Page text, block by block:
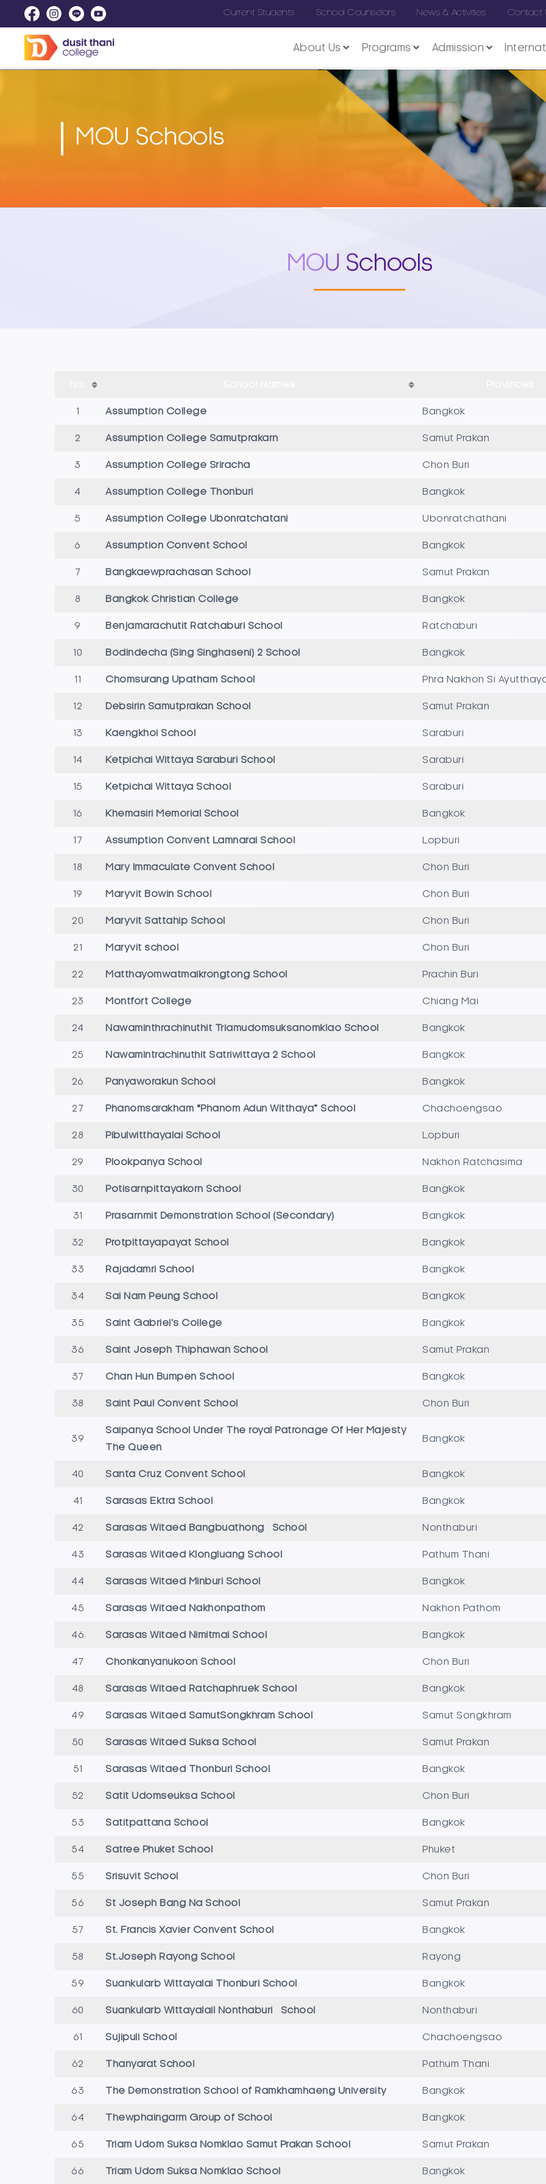
Current Students School Counselors News & Activities Contact
About Us Programs Admission
MOU Schools
MOU Schools
1 Assumption College Bangkok
2 Assumption College Samutprakarn Samut Prakan
3 Assumption College Sriracha Chon Buri
4 Assumption College Thonburi Bangkok
5 Assumption College Ubonratchatani Ubonratchathani
6 Assumption Convent School Bangkok
7 Bangkaewprachasan School Samut Prakan
8 Bangkok Christian College Bangkok
9 Benjamarachutit Ratchaburi School Ratchaburi
10 Bodindecha (Sing Singhaseni) 2 School Bangkok
11 Chomsurang Upatham School Phra Nakhon Si
12 Debsirin Samutprakan School Samut Prakan
13 Kaengkhoi School Saraburi
14 Ketpichai Wittaya Saraburi School Saraburi
15 Ketpichai Wittaya School Saraburi
16 Khemasiri Memorial School Bangkok
17 Assumption Convent Lamnarai School Lopburi
18 Mary Immaculate Convent School Chon Buri
19 Maryvit Bowin School Chon Buri
20 Maryvit Sattahip School Chon Buri
21 Maryvit school Chon Buri
22 Matthayomwatmaikrongtong School Prachin Buri
23 Montfort College Chiang Mai
24 Nawaminthrachinuthit Triamudomsuksanomklao School Bangkok
25 Nawamintrachinuthit Satriwittaya 2 School Bangkok
26 Panyaworakun School Bangkok
27 Phanomsarakham “Phanom Adun Witthaya” School Chachoengsao
28 Pibulwitthayalai School Lopburi
29 Plookpanya School Nakhon Ratchasima
30 Potisarnpittayakorn School Bangkok
31 Prasarnmit Demonstration School (Secondary) Bangkok
32 Protpittayapayat School Bangkok
33 Rajadamri School Bangkok
34 Sai Nam Peung School Bangkok
35 Saint Gabriel's College Bangkok
36 Saint Joseph Thiphawan School Samut Prakan
37 Chan Hun Bumpen School Bangkok
38 Saint Paul Convent School Chon Buri
39
Saipanya School Under The royal Patronage Of Her Majesty
The Queen
Bangkok
40 Santa Cruz Convent School Bangkok
41 Sarasas Ektra School Bangkok
42 Sarasas Witaed Bangbuathong School Nonthaburi
43 Sarasas Witaed Klongluang School Pathum Thani
44 Sarasas Witaed Minburi School Bangkok
45 Sarasas Witaed Nakhonpathom Nakhon Pathom
46 Sarasas Witaed Nimitmai School Bangkok
47 Chonkanyanukoon School Chon Buri
48 Sarasas Witaed Ratchaphruek School Bangkok
49 Sarasas Witaed SamutSongkhram School Samut Songkhram
50 Sarasas Witaed Suksa School Samut Prakan
51 Sarasas Witaed Thonburi School Bangkok
52 Satit Udomseuksa School Chon Buri
53 Satitpattana School Bangkok
54 Satree Phuket School Phuket
55 Srisuvit School Chon Buri
56 St Joseph Bang Na School Samut Prakan
57 St. Francis Xavier Convent School Bangkok
58 St.Joseph Rayong School Rayong
59 Suankularb Wittayalai Thonburi School Bangkok
60 Suankularb WittayalaiI Nonthaburi School Nonthaburi
61 Sujipuli School Chachoengsao
62 Thanyarat School Pathum Thani
63 The Demonstration School of Ramkhamhaeng University Bangkok
64 Thewphaingarm Group of School Bangkok
65 Triam Udom Suksa Nomklao Samut Prakan School Samut Prakan
66 Triam Udom Suksa Nomklao School Bangkok